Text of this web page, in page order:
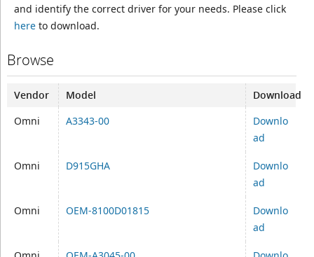
and identify the correct driver for your needs. Please click
hereto download.
Browse
Vendor Model
Download
Omni
A3343-00
Downlo
ad
Omni D915GHA
Downlo
ad
Omni OEM-8100D01815
Downlo
ad